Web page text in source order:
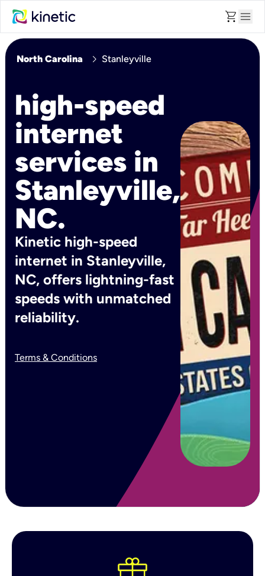
shopping_cart menu
North Carolina chevron_right Stanleyville
high-speed
internet
services in
Stanleyville,
NC.
Kinetic high-speed
internet in Stanleyville,
NC, offers lightning-fast
speeds with unmatched
reliability.
Terms & Conditions